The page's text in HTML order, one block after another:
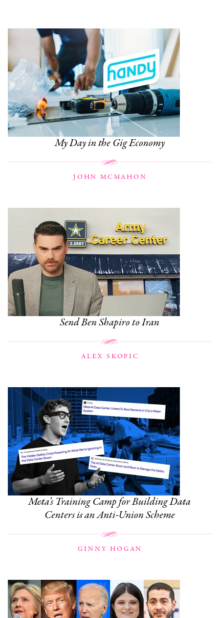
My Day in the Gig Economy
JOHN MCMAHON
Send Ben Shapiro to Iran
ALEX SKOPIC
Meta’s Training Camp for Building Data
Centers is an Anti-Union Scheme
GINNY HOGAN